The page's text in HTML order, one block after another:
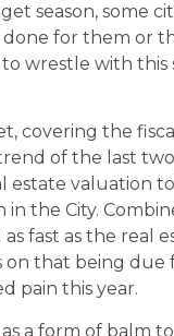
season, some
for them or
wrestle with this
covering the
of the last
estate valuation to
the City.
fast as the real
on that being due
pain this year.
a form of balm to